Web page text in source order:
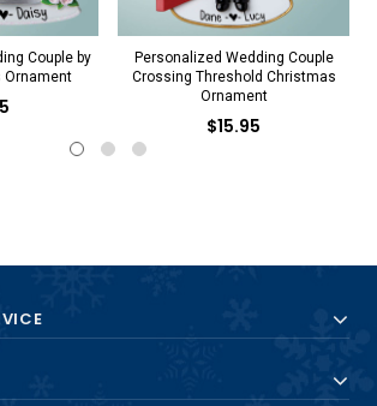
Couple by
Ornament
Personalized Wedding Couple
Crossing Threshold Christmas
Ornament
$15.95